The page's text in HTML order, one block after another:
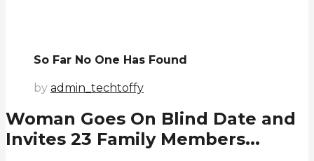
So Far No One Has Found
by admin_techtoffy
Woman Goes On Blind Date and
Invites 23 Family Members...